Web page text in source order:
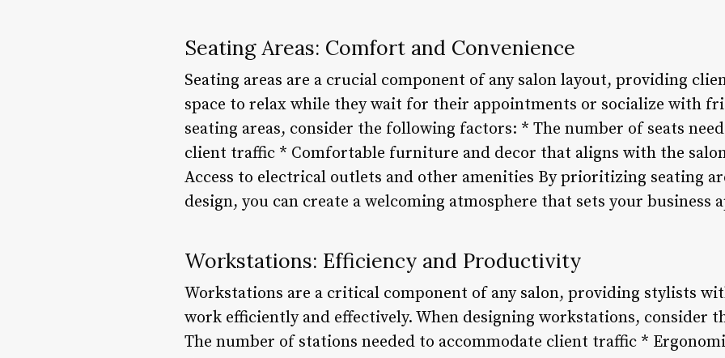
Seating Areas: Comfort and Convenience
Seating areas are a crucial component of any salon layout, providing
space to relax while they wait for their appointments or socialize with
seating areas, consider the following factors: * The number of seats
client traffic * Comfortable furniture and decor that aligns with the
Access to electrical outlets and other amenities By prioritizing seating
design, you can create a welcoming atmosphere that sets your
Workstations: Efficiency and Productivity
Workstations are a critical component of any salon, providing stylists
work efficiently and effectively. When designing workstations, consider
The number of stations needed to accommodate client traffic *